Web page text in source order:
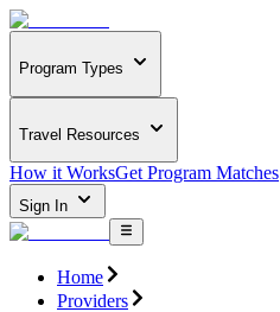
Program Types
Travel Resources
How it WorksGet Program Matches
Sign In
Home
Providers